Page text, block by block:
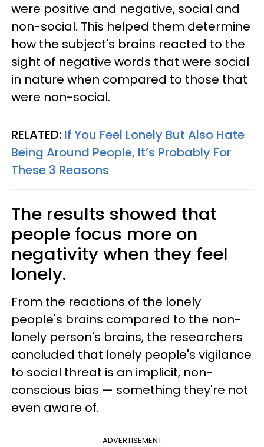
were positive and negative, social and
non-social. This helped them determine
how the subject's brains reacted to the
sight of negative words that were social
in nature when compared to those that
were non-social.
RELATED: If You Feel Lonely But Also Hate
Being Around People, It’s Probably For
These 3 Reasons
The results showed that
people focus more on
negativity when they feel
lonely.
From the reactions of the lonely
people's brains compared to the non-
lonely person's brains, the researchers
concluded that lonely people's vigilance
to social threat is an implicit, non-
conscious bias — something they're not
even aware of.
ADVERTISEMENT